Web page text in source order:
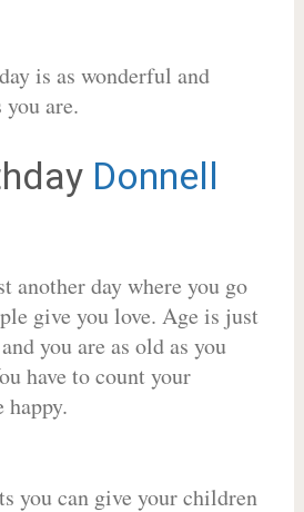
is as wonderful and
are.
Donnell
another day where you go
give you love. Age is just
you are as old as you
have to count your
happy.
you can give your children